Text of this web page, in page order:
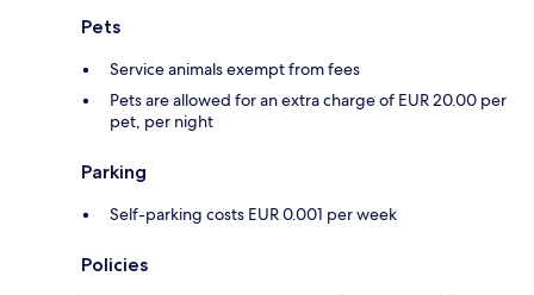
Pets
Service animals exempt from fees
Pets are allowed for an extra charge of EUR 20.00 per
pet, per night
Parking
Self-parking costs EUR 0.001 per week
Policies